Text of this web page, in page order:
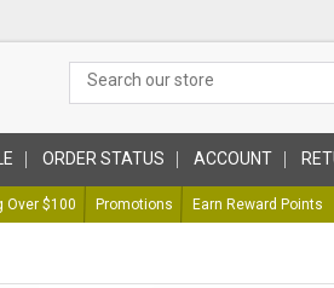
ORDER STATUS ACCOUNT
Over $100 Promotions Earn Reward Points